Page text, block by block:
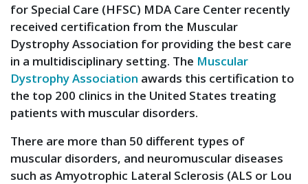
for Special Care (HFSC) MDA Care Center recently
received certification from the Muscular
Dystrophy Association for providing the best care
in a multidisciplinary setting. The Muscular
Dystrophy Association awards this certification to
the top 200 clinics in the United States treating
patients with muscular disorders.
There are more than 50 different types of
muscular disorders, and neuromuscular diseases
such as Amyotrophic Lateral Sclerosis (ALS or Lou